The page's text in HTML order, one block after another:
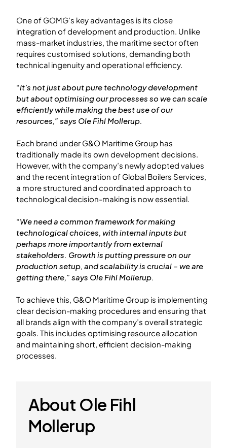
One of GOMG’s key advantages is its close
integration of development and production. Unlike
mass-market industries, the maritime sector often
requires customised solutions, demanding both
technical ingenuity and operational efficiency.
“It’s not just about pure technology development
but about optimising our processes so we can scale
efficiently while making the best use of our
resources,” says Ole Fihl Mollerup.
Each brand under G&O Maritime Group has
traditionally made its own development decisions.
However, with the company’s newly adopted values
and the recent integration of Global Boilers Services,
a more structured and coordinated approach to
technological decision-making is now essential.
“We need a common framework for making
technological choices, with internal inputs but
perhaps more importantly from external
stakeholders. Growth is putting pressure on our
production setup, and scalability is crucial – we are
getting there,” says Ole Fihl Mollerup.
To achieve this, G&O Maritime Group is implementing
clear decision-making procedures and ensuring that
all brands align with the company’s overall strategic
goals. This includes optimising resource allocation
and maintaining short, efficient decision-making
processes.
About Ole Fihl
Mollerup